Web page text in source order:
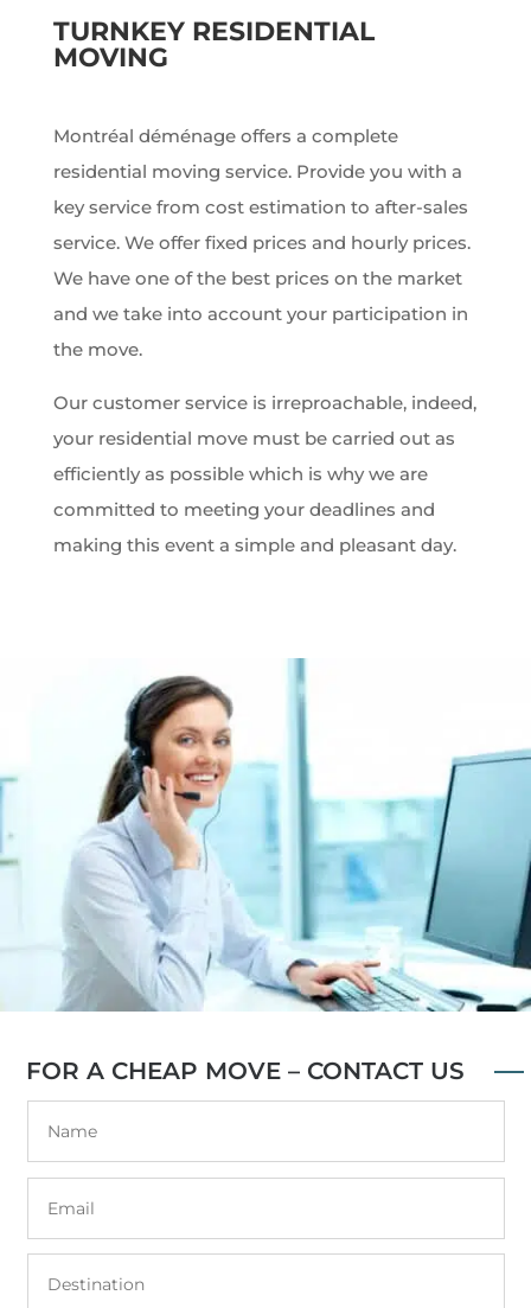
TURNKEY RESIDENTIAL
MOVING
Montréal déménage offers a complete
residential moving service. Provide you with a
key service from cost estimation to after-sales
service. We offer fixed prices and hourly prices.
We have one of the best prices on the market
and we take into account your participation in
the move.
Our customer service is irreproachable, indeed,
your residential move must be carried out as
efficiently as possible which is why we are
committed to meeting your deadlines and
making this event a simple and pleasant day.
FOR A CHEAP MOVE – CONTACT US